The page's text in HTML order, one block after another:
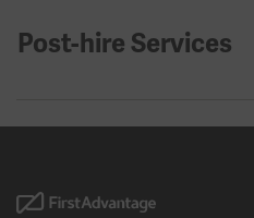
Post-hire Services